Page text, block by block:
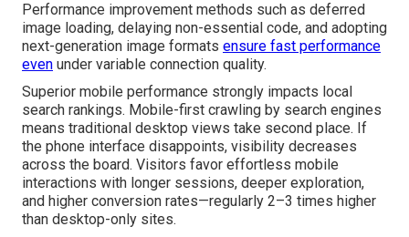
Performance improvement methods such as deferred
image loading, delaying non-essential code, and adopting
next-generation image formats ensure fast performance
even under variable connection quality.
Superior mobile performance strongly impacts local
search rankings. Mobile-first crawling by search engines
means traditional desktop views take second place. If
the phone interface disappoints, visibility decreases
across the board. Visitors favor effortless mobile
interactions with longer sessions, deeper exploration,
and higher conversion rates—regularly 2–3 times higher
than desktop-only sites.